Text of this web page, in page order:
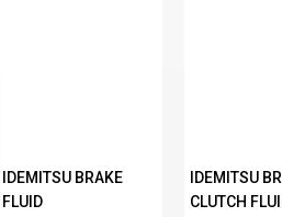
IDEMITSU BRAKE
FLUID
IDEMITSU
CLUTCH